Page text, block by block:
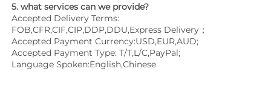
5. what services can we provide?
Accepted Delivery Terms:
FOB,CFR,CIF,CIP,DDP,DDU,Express Delivery；
Accepted Payment Currency:USD,EUR,AUD;
Accepted Payment Type: T/T,L/C,PayPal;
Language Spoken:English,Chinese